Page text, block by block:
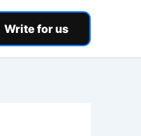
Write for us